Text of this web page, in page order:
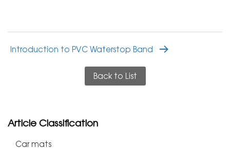
Introduction to PVC Waterstop Band
Back to List
Article Classification
Car mats